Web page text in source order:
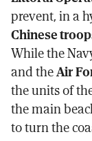
prevent, in a
Chinese
While the
and theAir
the units of
the main
to turn the